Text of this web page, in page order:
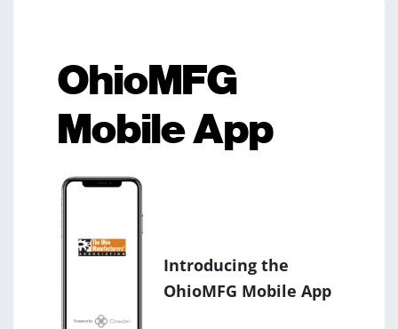
OhioMFG
Mobile App
Introducing the
OhioMFG Mobile App